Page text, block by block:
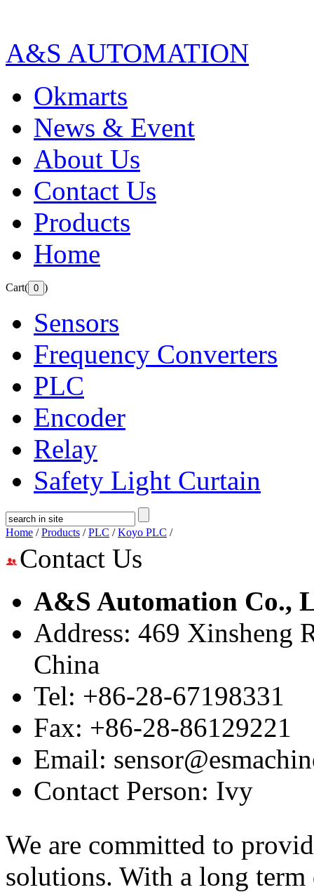
A&S AUTOMATION
Okmarts
News & Event
About Us
Contact Us
Products
Home
Cart( )
Sensors
Frequency Converters
PLC
Encoder
Relay
Safety Light Curtain
Home /Products /PLC /Koyo PLC /
Contact Us
A&S Automation Co.,
Address: 469 Xinsheng
China
Tel: +86-28-67198331
Fax: +86-28-86129221
Email:
Contact Person: Ivy
We are committed to
solutions. With a long term